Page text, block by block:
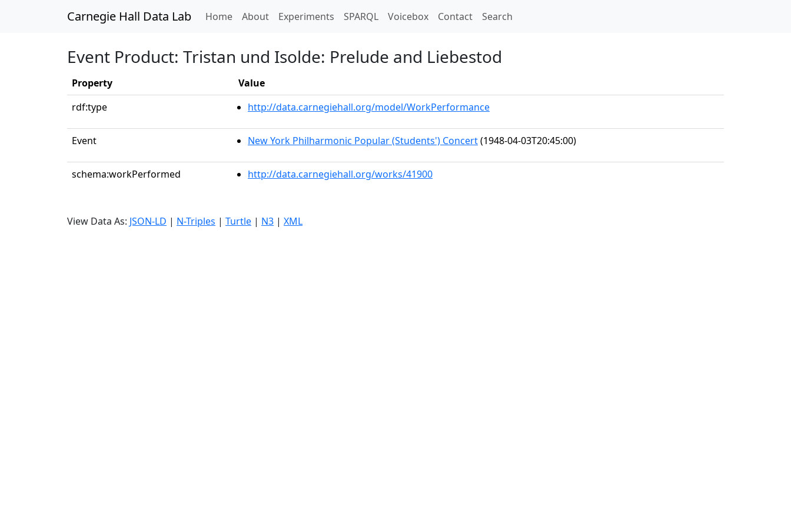
Carnegie Hall Data Lab Home(current)
About Experiments SPARQL Voicebox Contact Search
Event Product: Tristan und Isolde: Prelude and Liebestod
Property
Value
rdf:type
http://data.carnegiehall.org/model/WorkPerformance
Event New York Philharmonic Popular (Students') Concert(1948-04-03T20:45:00)
schema:workPerformed http://data.carnegiehall.org/works/41900
View Data As: JSON-LD | N-Triples | Turtle | N3 | XML